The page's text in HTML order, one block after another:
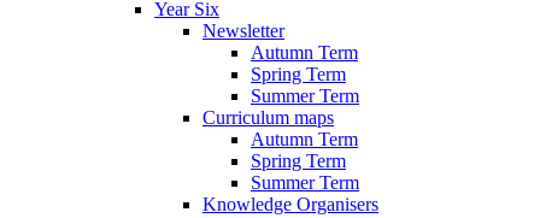
Year Six
Newsletter
Autumn Term
Spring Term
Summer Term
Curriculum maps
Autumn Term
Spring Term
Summer Term
Knowledge Organisers